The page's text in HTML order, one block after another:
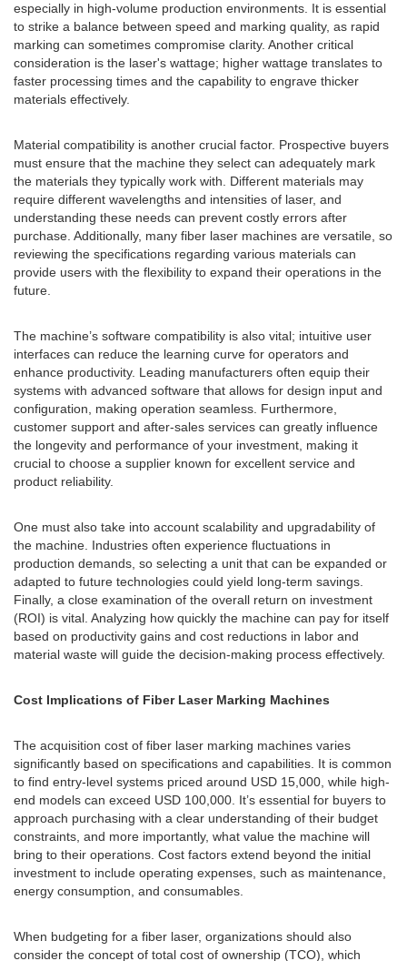
especially in high-volume production environments. It is essential
to strike a balance between speed and marking quality, as rapid
marking can sometimes compromise clarity. Another critical
consideration is the laser's wattage; higher wattage translates to
faster processing times and the capability to engrave thicker
materials effectively.
Material compatibility is another crucial factor. Prospective buyers
must ensure that the machine they select can adequately mark
the materials they typically work with. Different materials may
require different wavelengths and intensities of laser, and
understanding these needs can prevent costly errors after
purchase. Additionally, many fiber laser machines are versatile, so
reviewing the specifications regarding various materials can
provide users with the flexibility to expand their operations in the
future.
The machine’s software compatibility is also vital; intuitive user
interfaces can reduce the learning curve for operators and
enhance productivity. Leading manufacturers often equip their
systems with advanced software that allows for design input and
configuration, making operation seamless. Furthermore,
customer support and after-sales services can greatly influence
the longevity and performance of your investment, making it
crucial to choose a supplier known for excellent service and
product reliability.
One must also take into account scalability and upgradability of
the machine. Industries often experience fluctuations in
production demands, so selecting a unit that can be expanded or
adapted to future technologies could yield long-term savings.
Finally, a close examination of the overall return on investment
(ROI) is vital. Analyzing how quickly the machine can pay for itself
based on productivity gains and cost reductions in labor and
material waste will guide the decision-making process effectively.
Cost Implications of Fiber Laser Marking Machines
The acquisition cost of fiber laser marking machines varies
significantly based on specifications and capabilities. It is common
to find entry-level systems priced around USD 15,000, while high-
end models can exceed USD 100,000. It’s essential for buyers to
approach purchasing with a clear understanding of their budget
constraints, and more importantly, what value the machine will
bring to their operations. Cost factors extend beyond the initial
investment to include operating expenses, such as maintenance,
energy consumption, and consumables.
When budgeting for a fiber laser, organizations should also
consider the concept of total cost of ownership (TCO), which